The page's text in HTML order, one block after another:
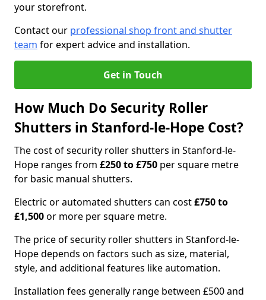
your storefront.
Contact our professional shop front and shutter
team for expert advice and installation.
Get in Touch
How Much Do Security Roller
Shutters in Stanford-le-Hope Cost?
The cost of security roller shutters in Stanford-le-
Hope ranges from £250 to £750 per square metre
for basic manual shutters.
Electric or automated shutters can cost£750 to
£1,500or more per square metre.
The price of security roller shutters in Stanford-le-
Hope depends on factors such as size, material,
style, and additional features like automation.
Installation fees generally range between £500 and